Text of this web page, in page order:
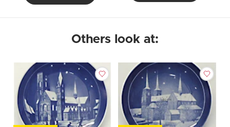
Others look at: